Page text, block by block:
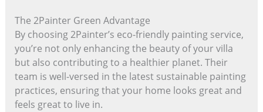
The 2Painter Green Advantage
By choosing 2Painter’s eco-friendly painting service,
you’re not only enhancing the beauty of your villa
but also contributing to a healthier planet. Their
team is well-versed in the latest sustainable painting
practices, ensuring that your home looks great and
feels great to live in.